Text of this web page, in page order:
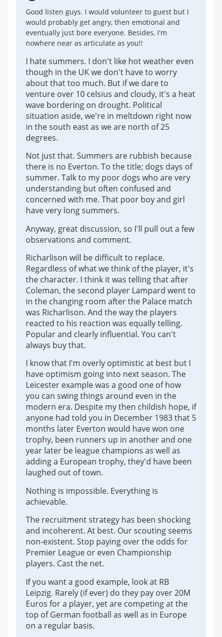
Good listen guys. I would volunteer to guest but I
would probably get angry, then emotional and
eventually just bore everyone. Besides, I'm
nowhere near as articulate as you!!
I hate summers. I don't like hot weather even
though in the UK we don't have to worry
about that too much. But if we dare to
venture over 10 celsius and cloudy, it's a heat
wave bordering on drought. Political
situation aside, we're in meltdown right now
in the south east as we are north of 25
degrees.
Not just that. Summers are rubbish because
there is no Everton. To the title; dogs days of
summer. Talk to my poor dogs who are very
understanding but often confused and
concerned with me. That poor boy and girl
have very long summers.
Anyway, great discussion, so I'll pull out a few
observations and comment.
Richarlison will be difficult to replace.
Regardless of what we think of the player, it's
the character. I think it was telling that after
Coleman, the second player Lampard went to
in the changing room after the Palace match
was Richarlison. And the way the players
reacted to his reaction was equally telling.
Popular and clearly influential. You can't
always buy that.
I know that I'm overly optimistic at best but I
have optimism going into next season. The
Leicester example was a good one of how
you can swing things around even in the
modern era. Despite my then childish hope, if
anyone had told you in December 1983 that 5
months later Everton would have won one
trophy, been runners up in another and one
year later be league champions as well as
adding a European trophy, they'd have been
laughed out of town.
Nothing is impossible. Everything is
achievable.
The recruitment strategy has been shocking
and incoherent. At best. Our scouting seems
non-existent. Stop paying over the odds for
Premier League or even Championship
players. Cast the net.
If you want a good example, look at RB
Leipzig. Rarely (if ever) do they pay over 20M
Euros for a player, yet are competing at the
top of German football as well as in Europe
on a regular basis.